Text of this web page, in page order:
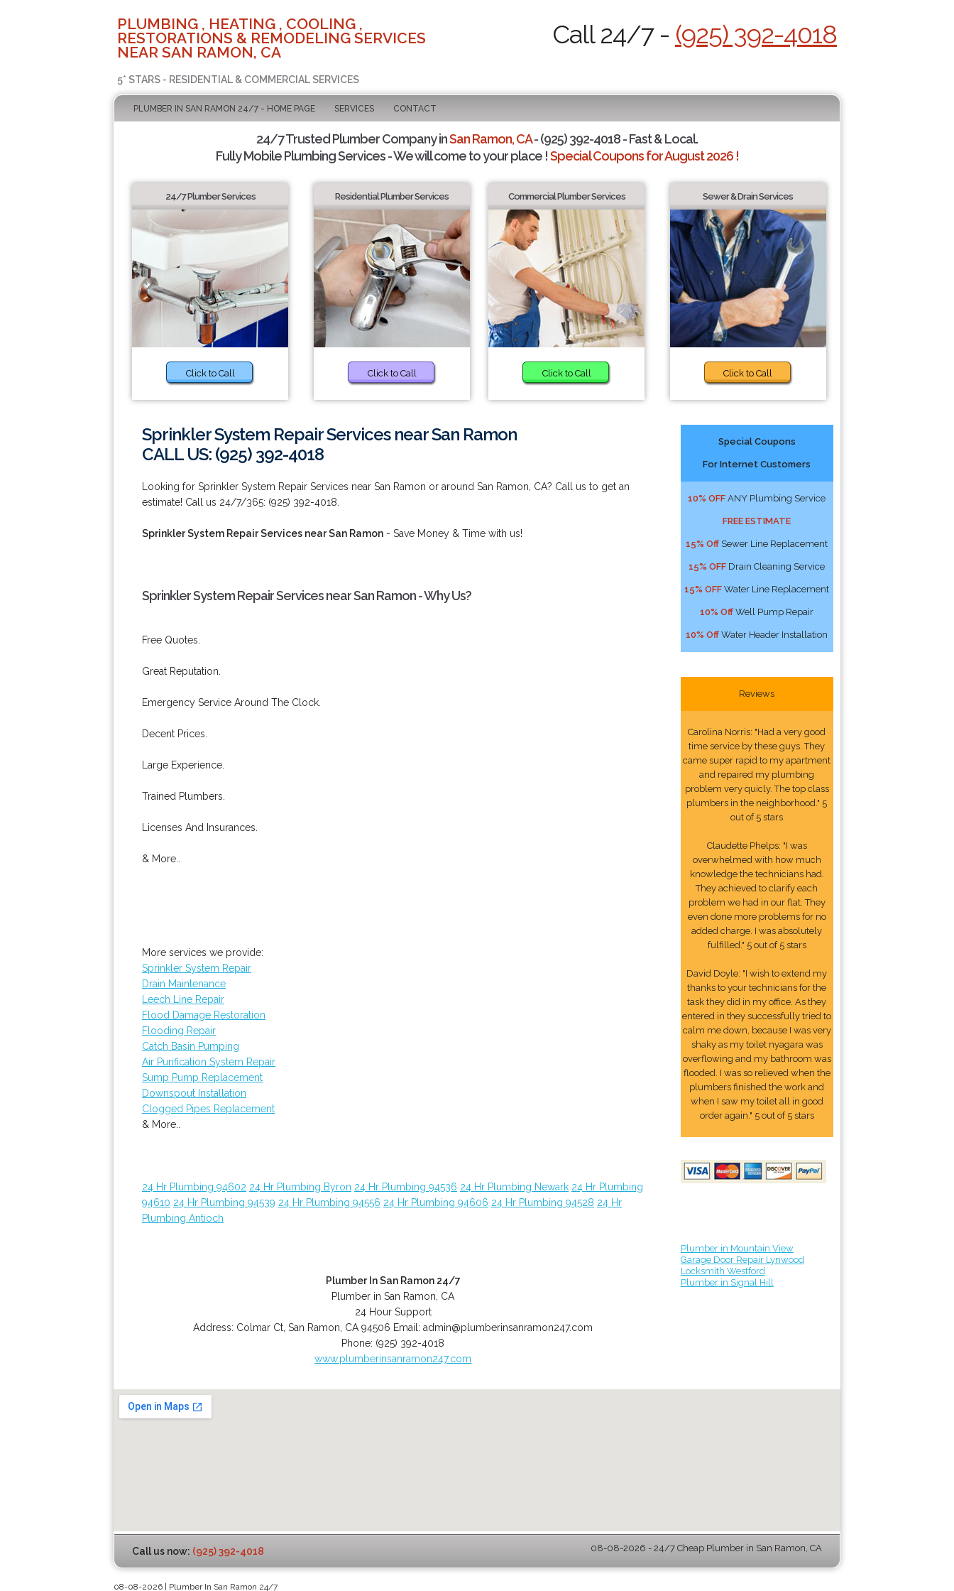
PLUMBING , HEATING , COOLING ,
RESTORATIONS & REMODELING SERVICES
NEAR SAN RAMON, CA
5* STARS - RESIDENTIAL & COMMERCIAL SERVICES
Call 24/7 - (925) 392-4018
PLUMBER IN SAN RAMON 24/7 - HOME PAGE SERVICES CONTACT
24/7 Trusted Plumber Company inSan Ramon, CA- (925) 392-4018 - Fast & Local.
Fully Mobile Plumbing Services - We will come to your place !Special Coupons for August 2026 !
24/7 Plumber Services
Click to Call
Residential Plumber Services
Click to Call
Commercial Plumber Services
Click to Call
Sewer & Drain Services
Click to Call
Sprinkler System Repair Services near San Ramon
CALL US: (925) 392-4018
Looking for Sprinkler System Repair Services near San Ramon or around San Ramon, CA? Call us to get an
estimate! Call us 24/7/365: (925) 392-4018.
Sprinkler System Repair Services near San Ramon - Save Money & Time with us!
Sprinkler System Repair Services near San Ramon - Why Us?
Free Quotes.
Great Reputation.
Emergency Service Around The Clock.
Decent Prices.
Large Experience.
Trained Plumbers.
Licenses And Insurances.
& More..
More services we provide:
Sprinkler System Repair
Drain Maintenance
Leech Line Repair
Flood Damage Restoration
Flooding Repair
Catch Basin Pumping
Air Purification System Repair
Sump Pump Replacement
Downspout Installation
Clogged Pipes Replacement
& More..
24 Hr Plumbing 94602 24 Hr Plumbing Byron 24 Hr Plumbing 94536 24 Hr Plumbing Newark 24 Hr Plumbing
94610 24 Hr Plumbing 94539 24 Hr Plumbing 94556 24 Hr Plumbing 94606 24 Hr Plumbing 94528 24 Hr
Plumbing Antioch
Plumber In San Ramon 24/7
Plumber in San Ramon, CA
24 Hour Support
Address: Colmar Ct ,San Ramon CA 94506 Email:admin@plumberinsanramon247.com
Phone: (925) 392-4018
www.plumberinsanramon247.com
Special Coupons
For Internet Customers
10% OFF ANY Plumbing Service
FREE ESTIMATE
15% Off Sewer Line Replacement
15% OFF Drain Cleaning Service
15% OFF Water Line Replacement
10% Off Well Pump Repair
10% Off Water Header Installation
Reviews
Carolina Norris: "Had a very good
time service by these guys. They
came super rapid to my apartment
and repaired my plumbing
problem very quicly. The top class
plumbers in the neighborhood." 5
out of 5 stars
Claudette Phelps: "I was
overwhelmed with how much
knowledge the technicians had.
They achieved to clarify each
problem we had in our flat. They
even done more problems for no
added charge. I was absolutely
fulfilled." 5 out of 5 stars
David Doyle: "I wish to extend my
thanks to your technicians for the
task they did in my office. As they
entered in they successfully tried to
calm me down, because I was very
shaky as my toilet nyagara was
overflowing and my bathroom was
flooded. I was so relieved when the
plumbers finished the work and
when I saw my toilet all in good
order again." 5 out of 5 stars
Plumber in Mountain View
Garage Door Repair Lynwood
Locksmith Westford
Plumber in Signal Hill
Call us now: (925) 392-4018 08-08-2026 - 24/7 Cheap Plumber in San Ramon, CA
08-08-2026 | Plumber In San Ramon 24/7